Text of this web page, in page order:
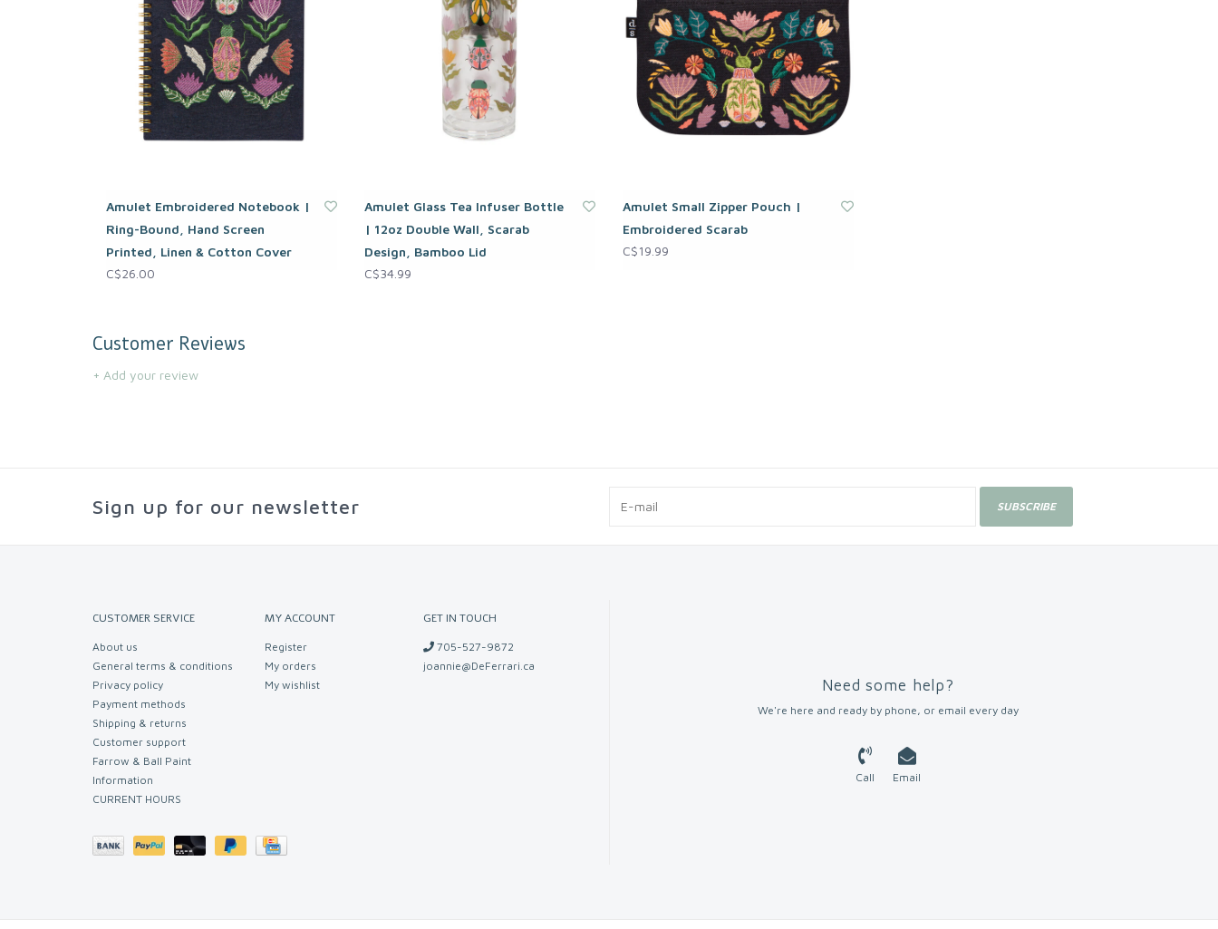
Amulet Embroidered Notebook |
Ring-Bound, Hand Screen
Printed, Linen & Cotton Cover
C$26.00
Amulet Glass Tea Infuser Bottle
| 12oz Double Wall, Scarab
Design, Bamboo Lid
C$34.99
Amulet Small Zipper Pouch |
Embroidered Scarab
C$19.99
Customer Reviews
+ Add your review
Sign up for our newsletter SUBSCRIBE
CUSTOMER SERVICE
About us
General terms & conditions
Privacy policy
Payment methods
Shipping & returns
Customer support
Farrow & Ball Paint
Information
CURRENT HOURS
MY ACCOUNT
Register
My orders
My wishlist
GET IN TOUCH
705-527-9872
joannie@DeFerrari.ca
Need some help?
We're here and ready by phone, or email every day
Call Email